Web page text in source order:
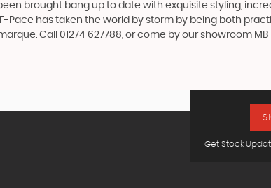
brought bang up to date with exquisite styling,
Pace has taken the world by storm by being both
Call 01274 627788, or come by our showroom MB
Get Stock